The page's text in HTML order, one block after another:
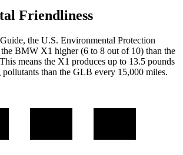
Friendliness
, the U.S. Environmental Protection
BMW X1 higher (6 to 8 out of 10) than the
means the X1 produces up to 13.5 pounds
pollutants than the GLB every 15,000 miles.